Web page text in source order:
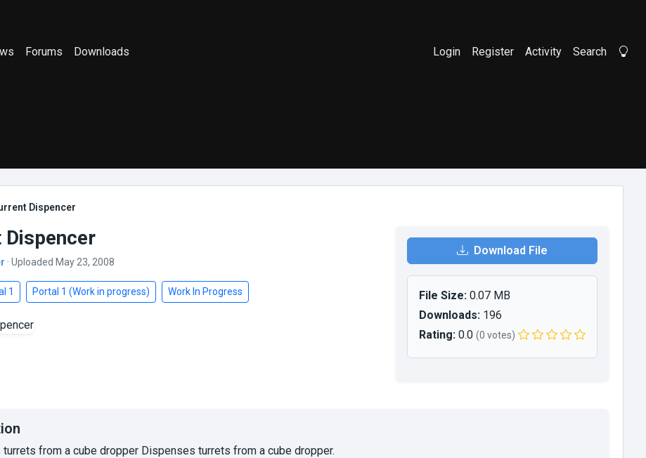
Forums Downloads Login Register Activity Search
Dispencer
Dispencer
· Uploaded May 23, 2008
1 Portal 1 (Work in progress) Work In Progress
Download File
File Size:0.07 MB
Downloads:196
Rating:0.0 (0 votes)
from a cube dropper Dispenses turrets from a cube dropper.